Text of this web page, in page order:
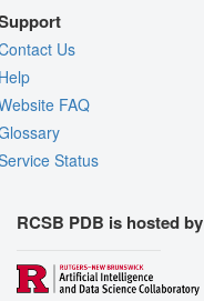
Us
FAQ
Status
RCSB PDB is hosted by